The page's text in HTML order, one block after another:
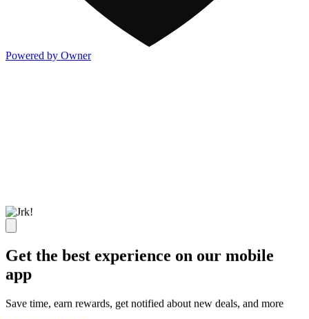
Powered by Owner
Get the best experience on our mobile
app
Save time, earn rewards, get notified about new deals, and more